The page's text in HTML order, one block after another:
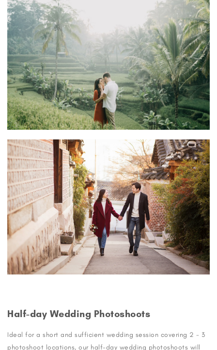
Half-day Wedding Photoshoots
Ideal for a short and sufficient wedding session covering 2 - 3
photoshoot locations, our half-day wedding photoshoots will